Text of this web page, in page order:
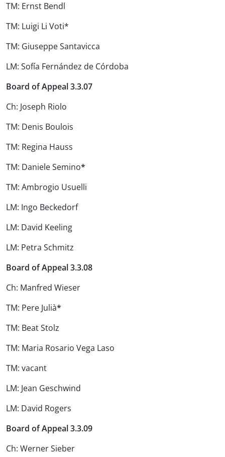
TM: Ernst Bendl
TM: Luigi Li Voti*
TM: Giuseppe Santavicca
LM: Sofía Fernández de Córdoba
Board of Appeal 3.3.07
Ch: Joseph Riolo
TM: Denis Boulois
TM: Regina Hauss
TM: Daniele Semino*
TM: Ambrogio Usuelli
LM: Ingo Beckedorf
LM: David Keeling
LM: Petra Schmitz
Board of Appeal 3.3.08
Ch: Manfred Wieser
TM: Pere Julià*
TM: Beat Stolz
TM: Maria Rosario Vega Laso
TM: vacant
LM: Jean Geschwind
LM: David Rogers
Board of Appeal 3.3.09
Ch: Werner Sieber